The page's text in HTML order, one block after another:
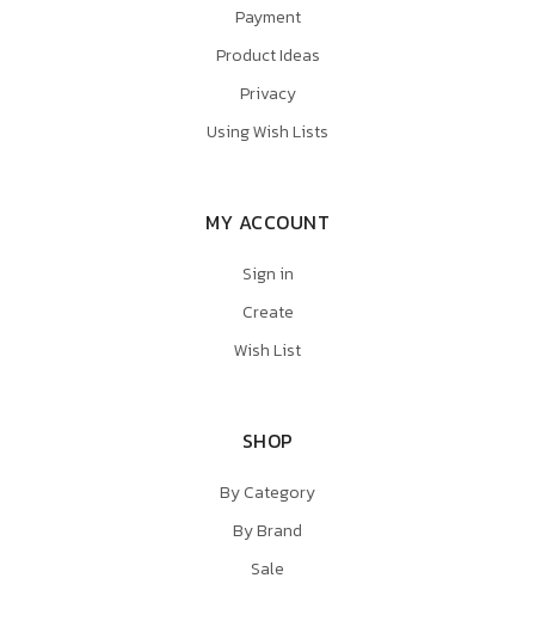
Payment
Product Ideas
Privacy
Using Wish Lists
MY ACCOUNT
Sign in
Create
Wish List
SHOP
By Category
By Brand
Sale